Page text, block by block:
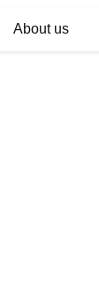
About us